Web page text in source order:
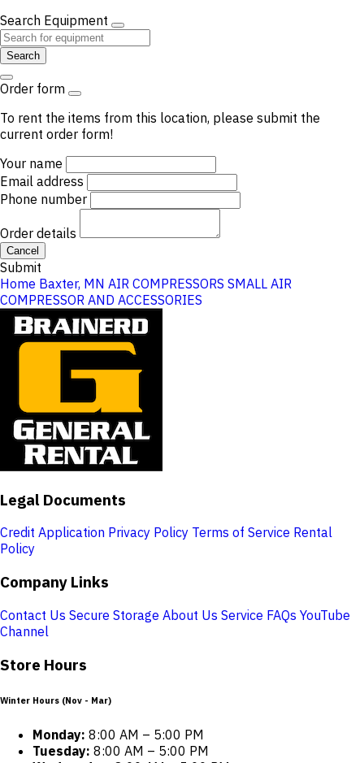
Search Equipment
Search
Order form
To rent the items from this location, please submit the
current order form!
Your name
Email address
Phone number
Order details
Cancel
Submit
Home Baxter, MN AIR COMPRESSORS SMALL AIR
COMPRESSOR AND ACCESSORIES
Legal Documents
Credit Application Privacy Policy Terms of Service Rental
Policy
Company Links
Contact Us Secure Storage About Us Service FAQs YouTube
Channel
Store Hours
Winter Hours (Nov - Mar)
Monday: 8:00 AM – 5:00 PM
Tuesday: 8:00 AM – 5:00 PM